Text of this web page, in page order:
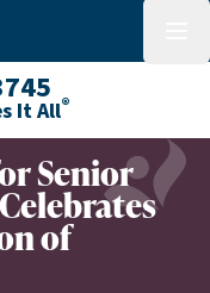
with green
It All®
Senior
of